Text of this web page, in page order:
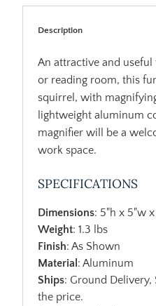
Description
An attractive and
or reading room, this
squirrel, with
lightweight aluminum
magnifier will be a
work space.
SPECIFICATIONS
Dimensions: 5"h x 5"w
Weight: 1.3 lbs
Finish: As Shown
Material : Aluminum
Ships: Ground
the price.